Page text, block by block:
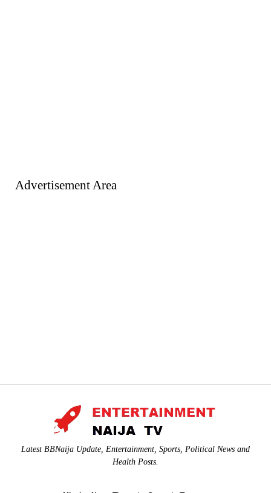
Advertisement Area
Latest BBNaija Update, Entertainment, Sports, Political News and
Health Posts.